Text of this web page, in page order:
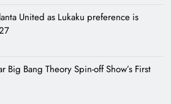
United as Lukaku preference is
Big Bang Theory Spin-off Show’s First